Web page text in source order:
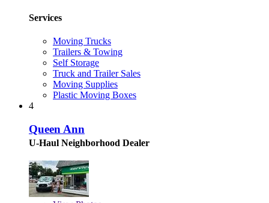
Services
Moving Trucks
Trailers & Towing
Self Storage
Truck and Trailer Sales
Moving Supplies
Plastic Moving Boxes
4
Queen Ann
U-Haul Neighborhood Dealer